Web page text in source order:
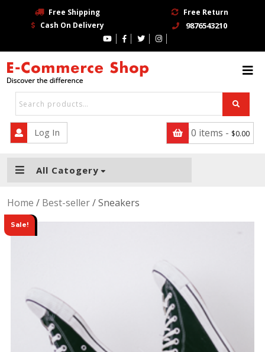
Free Shipping
Free Return
Cash On Delivery
9876543210
Log In 0 items - $0.00
All Catogery
BLOG
PAGE
CONTACT
SHOP
BUY NOW
Home / Best-seller/ Sneakers
Sale!